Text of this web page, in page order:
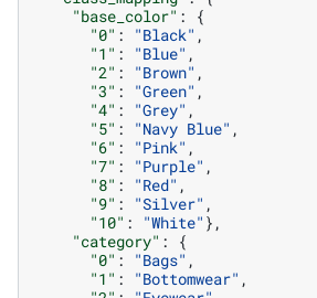
"base_color" :
{
"0" : "Black" ,
"1" : "Blue" ,
"2" : "Brown" ,
"3" : "Green" ,
"4" : "Grey" ,
"5" : "Navy Blue" ,
"6" : "Pink" ,
"7" : "Purple" ,
"8" : "Red" ,
"9" : "Silver" ,
"10" : "White" },
"category" :
{
"0" : "Bags" ,
"1" : "Bottomwear" ,